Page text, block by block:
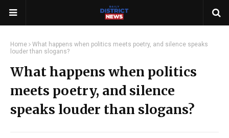
Home
What happens when politics meets poetry, and silence speaks
louder than slogans?
What happens when politics
meets poetry, and silence
speaks louder than slogans?